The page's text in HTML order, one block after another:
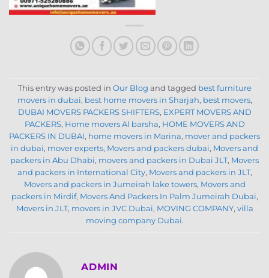
This entry was posted in Our Blog and tagged best furniture
movers in dubai, best home movers in Sharjah, best movers,
DUBAI MOVERS PACKERS SHIFTERS, EXPERT MOVERS AND
PACKERS, Home movers Al barsha, HOME MOVERS AND
PACKERS IN DUBAI, home movers in Marina, mover and packers
in dubai, mover experts, Movers and packers dubai, Movers and
packers in Abu Dhabi, movers and packers in Dubai JLT, Movers
and packers in International City, Movers and packers in JLT,
Movers and packers in Jumeirah lake towers, Movers and
packers in Mirdif, Movers And Packers In Palm Jumeirah Dubai,
Movers in JLT, movers in JVC Dubai, MOVING COMPANY, villa
moving company Dubai.
ADMIN